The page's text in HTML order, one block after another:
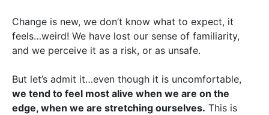
Change is new, we don’t know what to expect, it
feels…weird! We have lost our sense of familiarity,
and we perceive it as a risk, or as unsafe.
But let’s admit it…even though it is uncomfortable,
we tend to feel most alive when we are on the
edge, when we are stretching ourselves. This is